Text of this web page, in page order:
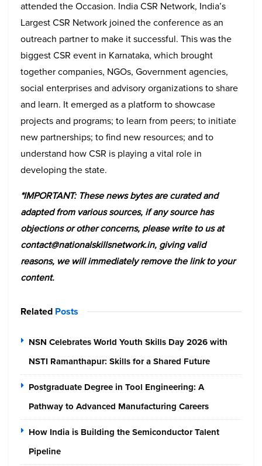
attended the Occasion. India CSR Network, India’s
Largest CSR Network joined the conference as an
outreach partner to make it successful. This was the
biggest CSR event in Karnataka, which brought
together companies, NGOs, Government agencies,
social enterprises and advisory organizations to share
and learn. It emerged as a platform to showcase
projects and programs; to learn from peers; to initiate
new partnerships; to find new resources; and to
understand how CSR is playing a vital role in
developing the state.
*IMPORTANT: These news bytes are curated and
adapted from various sources, if any source has
objections or other concerns, please write to us at
contact@nationalskillsnetwork.in, giving valid
reasons, we will immediately remove the link to your
content.
Related Posts
NSN Celebrates World Youth Skills Day 2026 with
NSTI Ramanthapur: Skills for a Shared Future
Postgraduate Degree in Tool Engineering: A
Pathway to Advanced Manufacturing Careers
How India is Building the Semiconductor Talent
Pipeline